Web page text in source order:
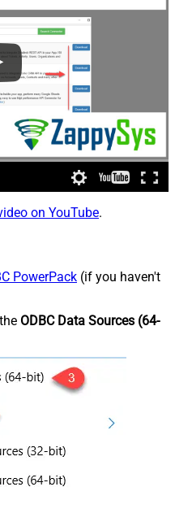
on YouTube.
PowerPack (if you haven't
ODBC Data Sources (64-